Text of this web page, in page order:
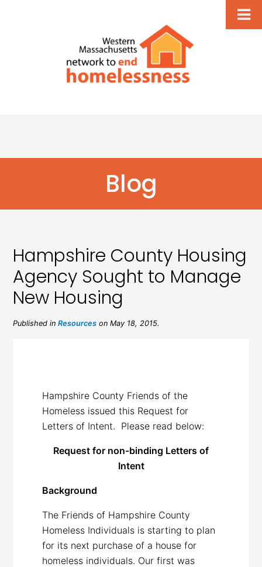
Blog
Hampshire County Housing
Agency Sought to Manage
New Housing
Published inResources on May 18, 2015.
Hampshire County Friends of the
Homeless issued this Request for
Letters of Intent. Please read below:
Request for non-binding Letters of
Intent
Background
The Friends of Hampshire County
Homeless Individuals is starting to plan
for its next purchase of a house for
homeless individuals. Our first was